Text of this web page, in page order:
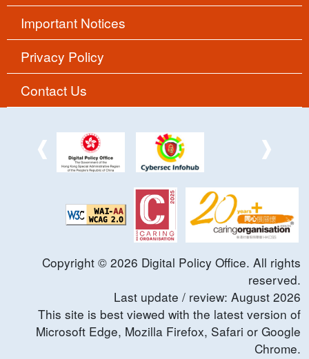
Important Notices
Privacy Policy
Contact Us
Copyright © 2026 Digital Policy Office. All rights
reserved.
Last update / review: August 2026
This site is best viewed with the latest version of
Microsoft Edge, Mozilla Firefox, Safari or Google
Chrome.